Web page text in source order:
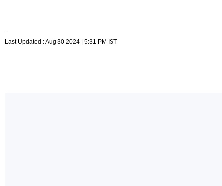
Last Updated : Aug 30 2024 | 5:31 PM IST